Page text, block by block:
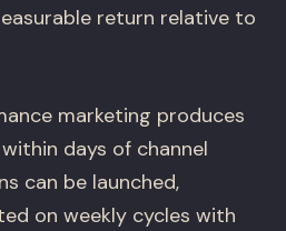
return relative to
marketing produces
days of channel
can be launched,
on weekly cycles with